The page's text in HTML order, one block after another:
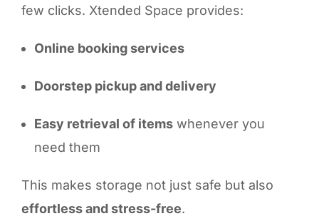
few clicks. Xtended Space provides:
Online booking services
Doorstep pickup and delivery
Easy retrieval of items whenever you
need them
This makes storage not just safe but also
effortless and stress-free.